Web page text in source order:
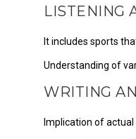
LISTENING
It includes sports
Understanding of
WRITING
Implication of